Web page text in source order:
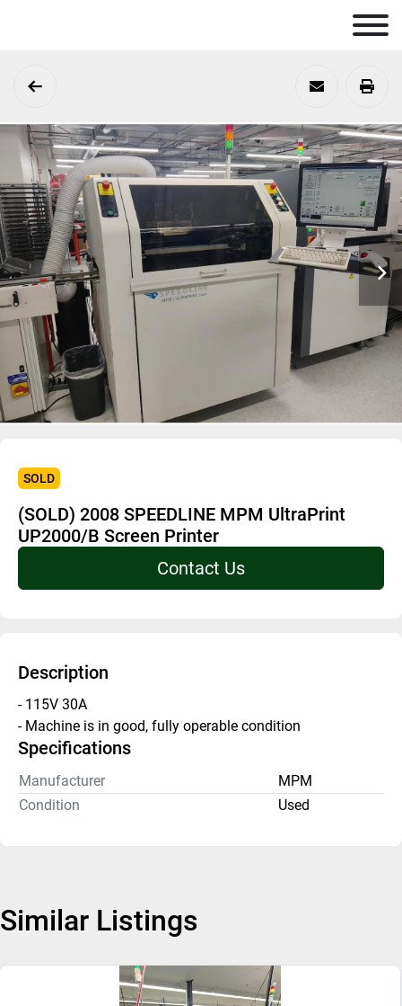
SOLD
(SOLD) 2008 SPEEDLINE MPM UltraPrint
UP2000/B Screen Printer
Contact Us
Description
- 115V 30A
- Machine is in good, fully operable condition
Specifications
Manufacturer
MPM
Condition
Used
Similar Listings